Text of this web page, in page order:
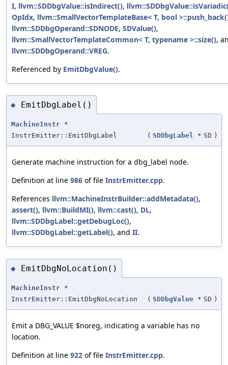
I, llvm::SDDbgValue::isIndirect(),
OpIdx, llvm::SmallVectorTemplateBase< T, bool
llvm::SDDbgOperand::SDNODE, SDValue(),
llvm::SmallVectorTemplateCommon< T, typename >::size(),
llvm::SDDbgOperand::VREG.
Referenced by EmitDbgValue().
◆ EmitDbgLabel()
MachineInstr *
InstrEmitter::EmitDbgLabel
( SDDbgLabel * SD )
Generate machine instruction for a dbg_label node.
Definition at line 986 of file InstrEmitter.cpp.
References llvm::MachineInstrBuilder::addMetadata(),
assert(), llvm::BuildMI(), llvm::cast(), DL,
llvm::SDDbgLabel::getDebugLoc(),
llvm::SDDbgLabel::getLabel(), and II.
◆ EmitDbgNoLocation()
MachineInstr *
InstrEmitter::EmitDbgNoLocation
( SDDbgValue * SD )
Emit a DBG_VALUE $noreg, indicating a variable has no
location.
Definition at line 922 of file InstrEmitter.cpp.